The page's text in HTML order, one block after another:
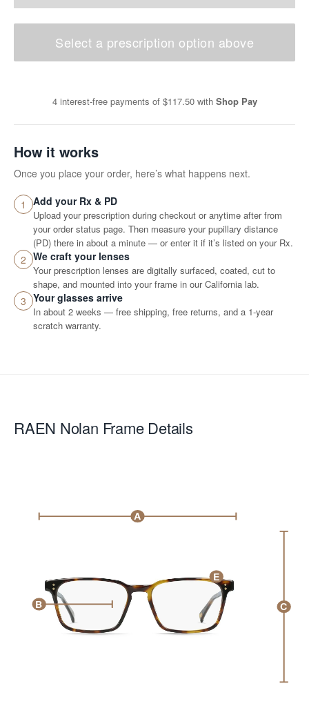
Select a prescription option above
4 interest-free payments of $117.50 with Shop Pay
How it works
Once you place your order, here’s what happens next.
1 Add your Rx & PD
Upload your prescription during checkout or anytime after from
your order status page. Then measure your pupillary distance
(PD) there in about a minute — or enter it if it’s listed on your Rx.
2 We craft your lenses
Your prescription lenses are digitally surfaced, coated, cut to
shape, and mounted into your frame in our California lab.
3 Your glasses arrive
In about 2 weeks — free shipping, free returns, and a 1-year
scratch warranty.
RAEN Nolan Frame Details
A
B C
E